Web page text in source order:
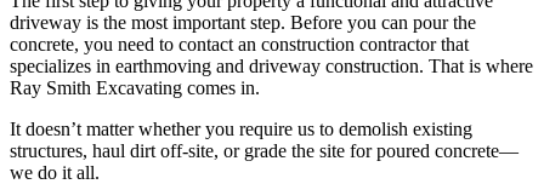
driveway is the most important step. Before you can pour the
concrete, you need to contact an construction contractor that
specializes in earthmoving and driveway construction. That is where
Ray Smith Excavating comes in.
It doesn’t matter whether you require us to demolish existing
structures, haul dirt off-site, or grade the site for poured concrete—
we do it all.